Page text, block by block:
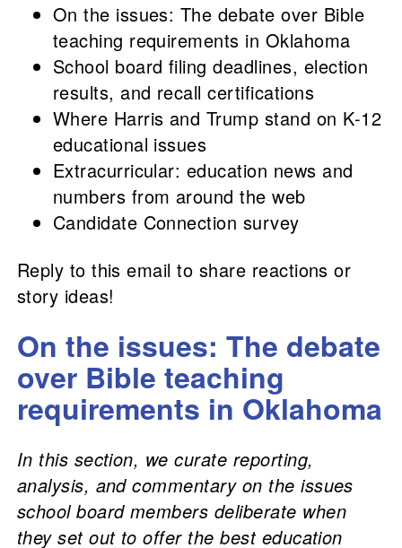
On the issues: The debate over Bible
teaching requirements in Oklahoma
School board filing deadlines, election
results, and recall certifications
Where Harris and Trump stand on K-12
educational issues
Extracurricular: education news and
numbers from around the web
Candidate Connection survey
Reply to this email to share reactions or
story ideas!
On the issues: The debate
over Bible teaching
requirements in Oklahoma
In this section, we curate reporting,
analysis, and commentary on the issues
school board members deliberate when
they set out to offer the best education